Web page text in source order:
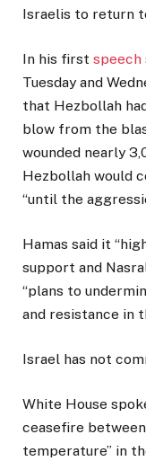
Israelis to return
In his first speech
Tuesday and
that Hezbollah
blow from the
wounded nearly
Hezbollah would
“until the
Hamas said it
support and
“plans to
and resistance in
Israel has not
White House
ceasefire
temperature” in